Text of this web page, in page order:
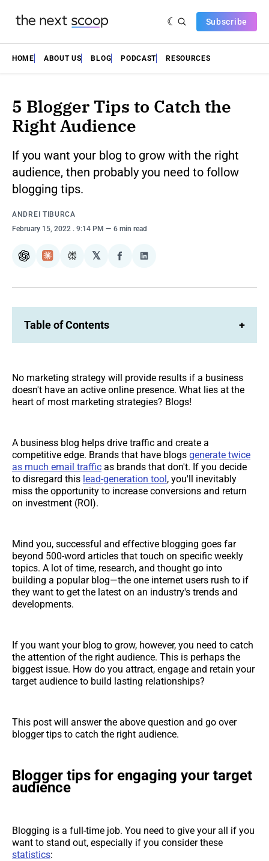
Subscribe
HOME ABOUT US BLOG PODCAST RESOURCES
5 Blogger Tips to Catch the
Right Audience
If you want your blog to grow with the right
audience, then probably you need to follow
blogging tips.
ANDREI TIBURСA
February 15, 2022 . 9:14 PM 6 min read
ChatGPTClaudePerplexity
𝕏
Share
Facebook
Share
LinkedIn
Table of Contents +
No marketing strategy will provide results if a business
doesn't have an active online presence. What lies at the
heart of most marketing strategies? Blogs!
A business blog helps drive traffic and create a
competitive edge. Brands that have blogs generate twice
as much email traffic as brands that don't. If you decide
to disregard this lead-generation tool, you'll inevitably
miss the opportunity to increase conversions and return
on investment (ROI).
Mind you, successful and effective blogging goes far
beyond 500-word articles that touch on specific weekly
topics. A lot of time, research, and thought go into
building a popular blog—the one internet users rush to if
they want to get the latest on an industry's trends and
developments.
If you want your blog to grow, however, you need to catch
the attention of the right audience. This is perhaps the
biggest issue. How do you attract, engage and retain your
target audience to build lasting relationships?
This post will answer the above question and go over
blogger tips to catch the right audience.
Blogger tips for engaging your target
audience
Blogging is a full-time job. You need to give your all if you
want to stand out, especially if you consider these
statistics: